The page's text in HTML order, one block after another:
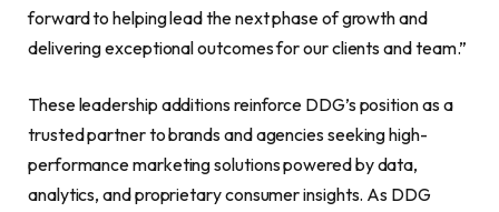
forward to helping lead the next phase of growth and
delivering exceptional outcomes for our clients and team.”
These leadership additions reinforce DDG’s position as a
trusted partner to brands and agencies seeking high-
performance marketing solutions powered by data,
analytics, and proprietary consumer insights. As DDG